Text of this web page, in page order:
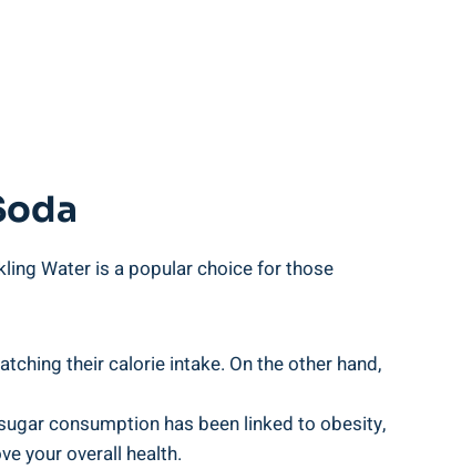
Water is a popular choice for those
their calorie intake. On the other hand,
consumption has been linked to obesity,
your overall health.